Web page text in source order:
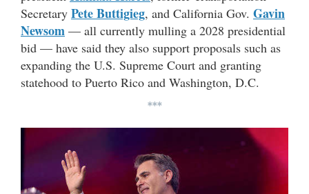
Secretary Pete Buttigieg, and California Gov. Gavin
Newsom — all currently mulling a 2028 presidential
bid — have said they also support proposals such as
expanding the U.S. Supreme Court and granting
statehood to Puerto Rico and Washington, D.C.
***